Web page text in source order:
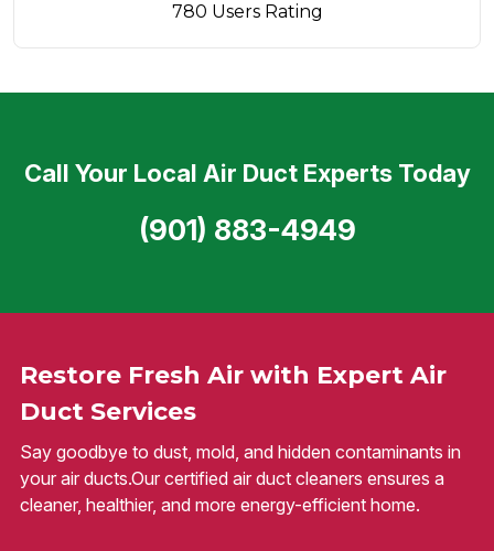
780 Users Rating
Restore Fresh Air with Expert Air
Duct Services
Say goodbye to dust, mold, and hidden contaminants in
your air ducts.Our certified air duct cleaners ensures a
cleaner, healthier, and more energy-efficient home.
Call Your Local Air Duct Experts Today
(901) 883-4949